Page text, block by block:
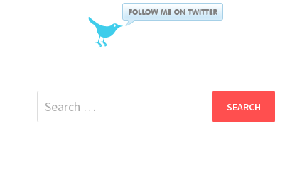
Search
for: